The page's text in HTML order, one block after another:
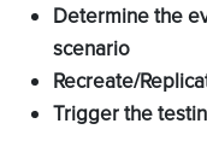
Determine the
scenario
Recreate/
Trigger the